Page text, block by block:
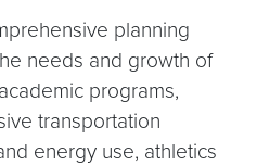
planning
needs and growth of
programs,
transportation
energy use, athletics